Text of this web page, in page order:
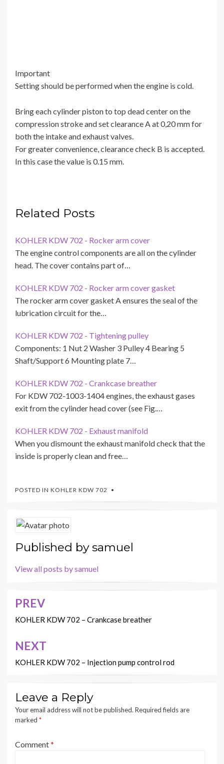
Important
Setting should be performed when the engine is cold.
Bring each cylinder piston to top dead center on the
compression stroke and set clearance A at 0,20 mm for
both the intake and exhaust valves.
For greater convenience, clearance check B is accepted.
In this case the value is 0.15 mm.
Related Posts
KOHLER KDW 702 - Rocker arm cover
The engine control components are all on the cylinder
head. The cover contains part of…
KOHLER KDW 702 - Rocker arm cover gasket
The rocker arm cover gasket A ensures the seal of the
lubrication circuit for the…
KOHLER KDW 702 - Tightening pulley
Components: 1 Nut 2 Washer 3 Pulley 4 Bearing 5
Shaft/Support 6 Mounting plate 7…
KOHLER KDW 702 - Crankcase breather
For KDW 702-1003-1404 engines, the exhaust gases
exit from the cylinder head cover (see Fig.…
KOHLER KDW 702 - Exhaust manifold
When you dismount the exhaust manifold check that the
inside is properly clean and free…
POSTED IN KOHLER KDW 702
Published bysamuel
View all posts by samuel
Post
navigation
PREV
KOHLER KDW 702 – Crankcase breather
NEXT
KOHLER KDW 702 – Injection pump control rod
Leave a Reply
Your email address will not be published. Required fields are
marked *
Comment*